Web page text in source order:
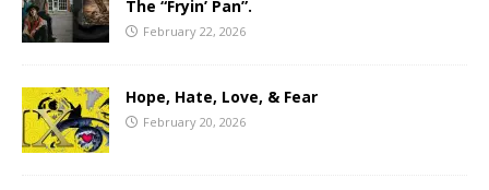
The “Fryin’ Pan”.
February 22, 2026
Hope, Hate, Love, & Fear
February 20, 2026